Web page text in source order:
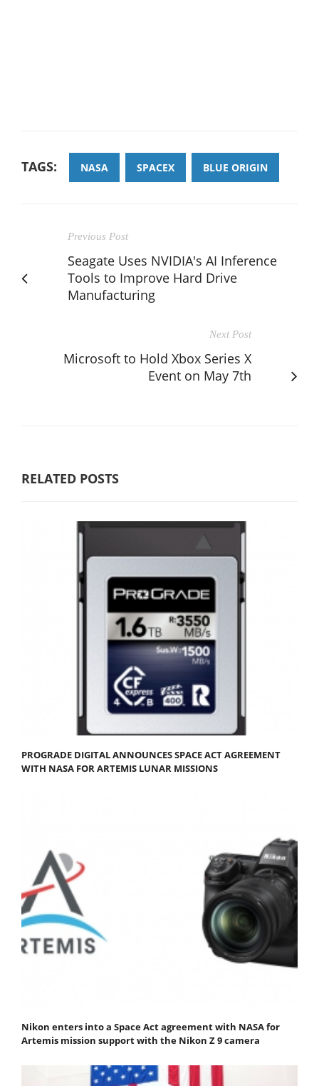
TAGS: NASA SPACEX BLUE ORIGIN
Previous Post
Seagate Uses NVIDIA's AI Inference
Tools to Improve Hard Drive
Manufacturing
Next Post
Microsoft to Hold Xbox Series X
Event on May 7th
RELATED POSTS
PROGRADE DIGITAL ANNOUNCES SPACE ACT AGREEMENT
WITH NASA FOR ARTEMIS LUNAR MISSIONS
Nikon enters into a Space Act agreement with NASA for
Artemis mission support with the Nikon Z 9 camera